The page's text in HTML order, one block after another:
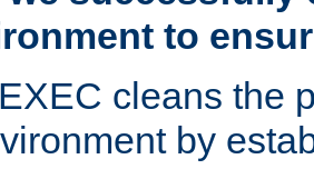
to
cleans the
by